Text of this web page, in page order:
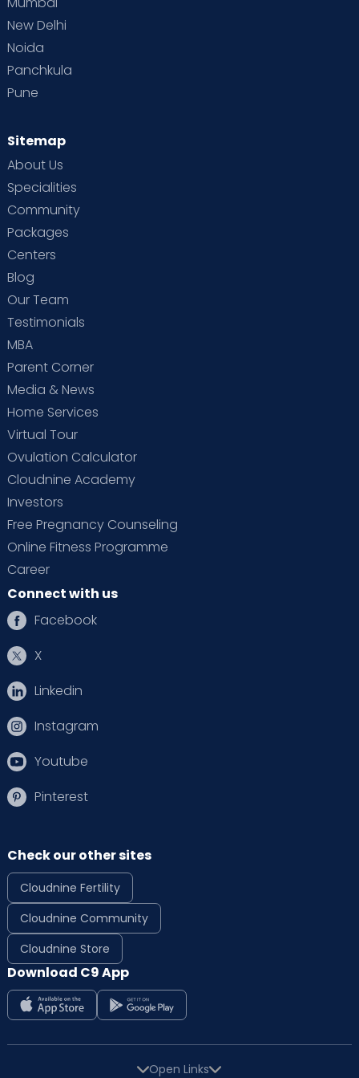
New Delhi
Noida
Panchkula
Pune
Sitemap
About Us
Specialities
Community
Packages
Centers
Blog
Our Team
Testimonials
MBA
Parent Corner
Media & News
Home Services
Virtual Tour
Ovulation Calculator
Cloudnine Academy
Investors
Free Pregnancy Counseling
Online Fitness Programme
Career
Connect with us
Facebook
X
Linkedin
Instagram
Youtube
Pinterest
Check our other sites
Cloudnine Fertility
Cloudnine Community
Cloudnine Store
Download C9 App
Open Links